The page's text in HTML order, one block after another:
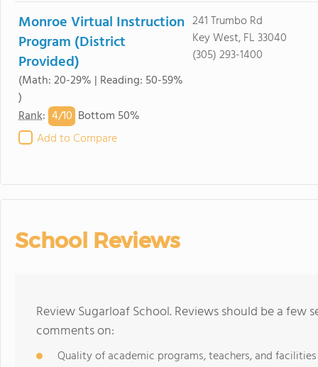
Monroe Virtual Instruction
Program (District
Provided)
(Math: 20-29% | Reading: 50-59%
)
Rank: 4/10 Bottom 50%
Add to Compare
241 Trumbo Rd
Key West, FL 33040
(305) 293-1400
School Reviews
Review Sugarloaf School. Reviews should be a few
comments on:
Quality of academic programs, teachers, and facilities